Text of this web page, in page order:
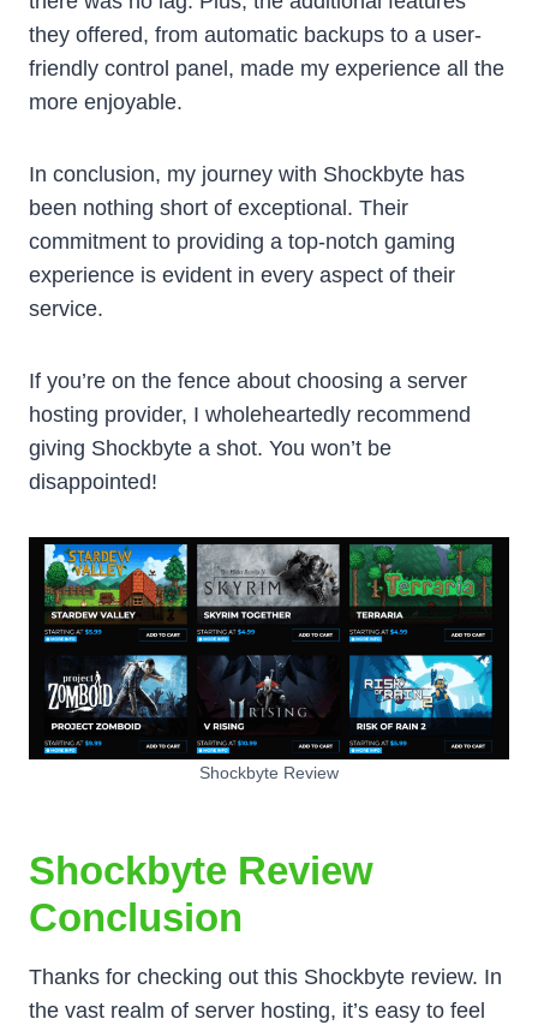
they offered, from automatic backups to a user-
friendly control panel, made my experience all the
more enjoyable.
In conclusion, my journey with Shockbyte has
been nothing short of exceptional. Their
commitment to providing a top-notch gaming
experience is evident in every aspect of their
service.
If you’re on the fence about choosing a server
hosting provider, I wholeheartedly recommend
giving Shockbyte a shot. You won’t be
disappointed!
Shockbyte Review
Shockbyte Review
Conclusion
Thanks for checking out this Shockbyte review. In
the vast realm of server hosting, it’s easy to feel